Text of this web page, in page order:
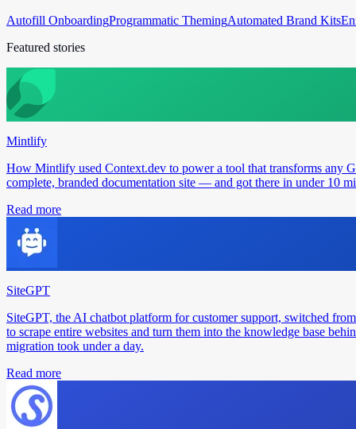
Autofill OnboardingProgrammatic ThemingAutomated Brand Kits
Featured stories
Mintlify
How Mintlify used Context.dev to power a tool that transforms any
complete, branded documentation site — and got there in under 10
Read more
SiteGPT
SiteGPT, the AI chatbot platform for customer support, switched
to scrape entire websites and turn them into the knowledge base
migration took under a day.
Read more